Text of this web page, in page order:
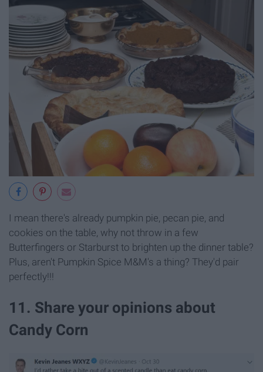
I mean there's already pumpkin pie, pecan pie, and
cookies on the table, why not throw in a few
Butterfingers or Starburst to brighten up the dinner table?
Plus, aren't Pumpkin Spice M&M's a thing? They'd pair
perfectly!!!
11. Share your opinions about
Candy Corn